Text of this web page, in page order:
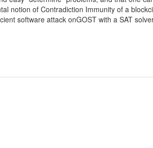
notion of Contradiction Immunity of a
software attack onGOST with a SAT